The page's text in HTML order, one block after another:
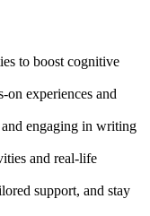
to boost cognitive
on experiences and
engaging in writing
and real-life
support, and stay